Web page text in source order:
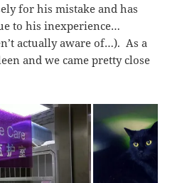
for his mistake and has
to his inexperience…
actually aware of…). As a
and we came pretty close